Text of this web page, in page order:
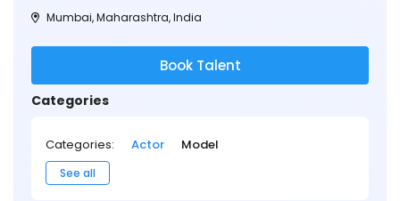
Mumbai, Maharashtra, India
Book Talent
Categories
Categories: Actor Model
See all